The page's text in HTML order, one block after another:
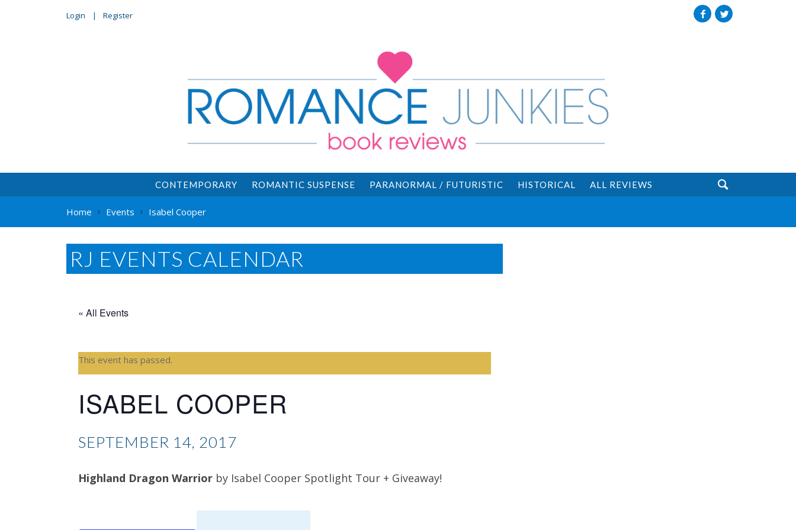
Login Register
CONTEMPORARY ROMANTIC SUSPENSE PARANORMAL / FUTURISTIC HISTORICAL ALL REVIEWS 
Home Events Isabel Cooper
RJ EVENTS CALENDAR
« All Events
This event has passed.
ISABEL COOPER
SEPTEMBER 14, 2017
Highland Dragon Warrior by Isabel Cooper Spotlight Tour + Giveaway!